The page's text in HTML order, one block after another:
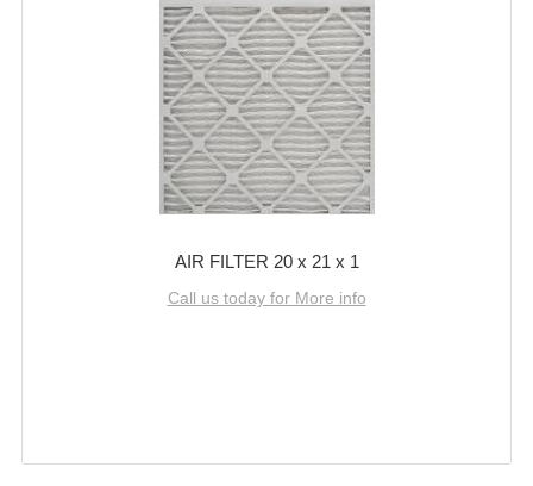
AIR FILTER 20 x 21 x 1
Call us today for More info